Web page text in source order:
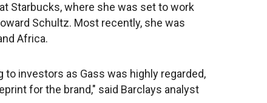
Starbucks, where she was set to work
Schultz. Most recently, she was
Africa.
investors as Gass was highly regarded,
for the brand," said Barclays analyst